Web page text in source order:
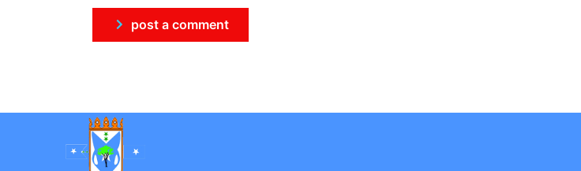
post a comment